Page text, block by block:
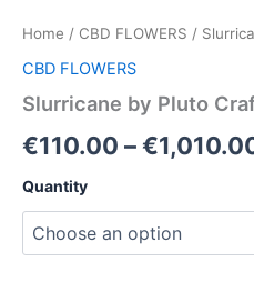
Home / CBD FLOWERS /
CBD FLOWERS
Slurricane by Pluto
€110.00 –€
Quantity